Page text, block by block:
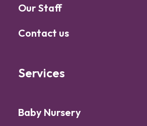
Our Staff
Contact us
Services
Baby Nursery